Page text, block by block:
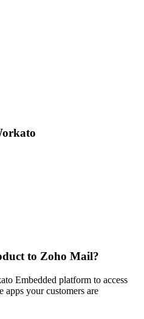
to Zoho Mail?
Embedded platform to access
apps your customers are